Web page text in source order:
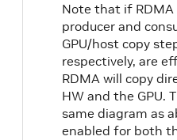
Note that if
producer and
GPU/host copy
respectively, are
RDMA will copy
HW and the GPU.
same diagram as
enabled for both